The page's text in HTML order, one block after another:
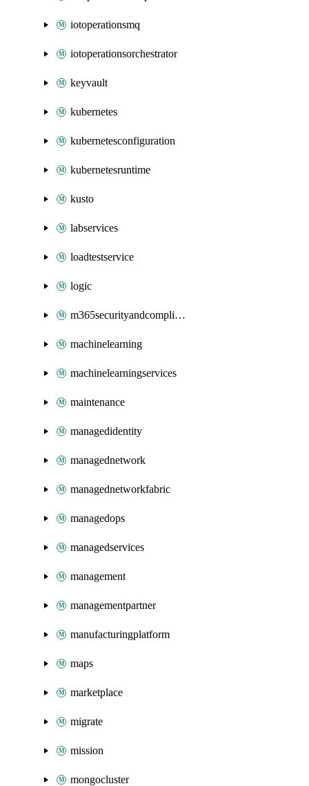
iotoperationsmq
iotoperationsorchestrator
keyvault
kubernetes
kubernetesconfiguration
kubernetesruntime
kusto
labservices
loadtestservice
logic
m365securityandcompliance
machinelearning
machinelearningservices
maintenance
managedidentity
managednetwork
managednetworkfabric
managedops
managedservices
management
managementpartner
manufacturingplatform
maps
marketplace
migrate
mission
mongocluster